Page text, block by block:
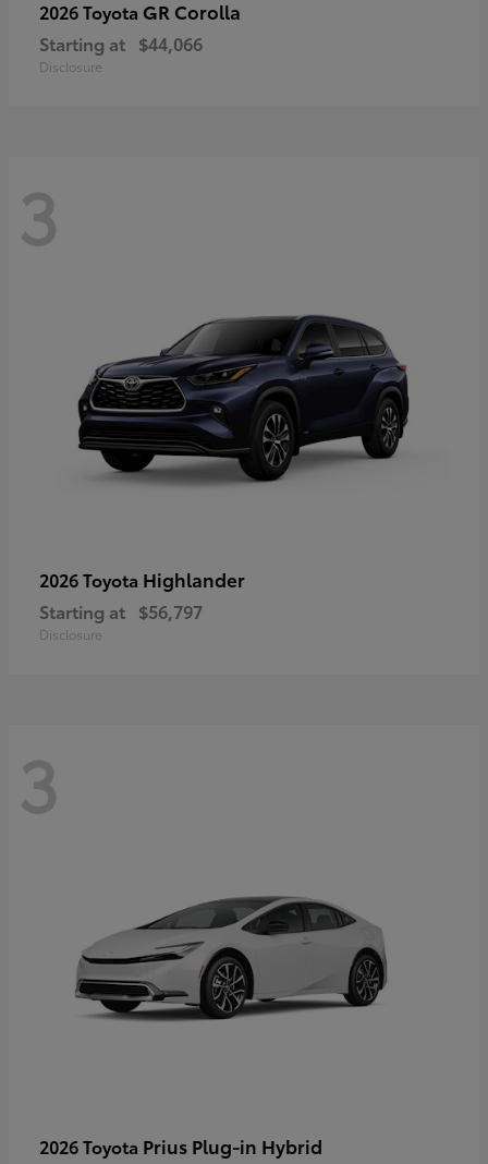
2026 Toyota GR Corolla
Starting at $44,066
Disclosure
3
2026 Toyota Highlander
Starting at $56,797
Disclosure
3
2026 Toyota Prius Plug-in Hybrid